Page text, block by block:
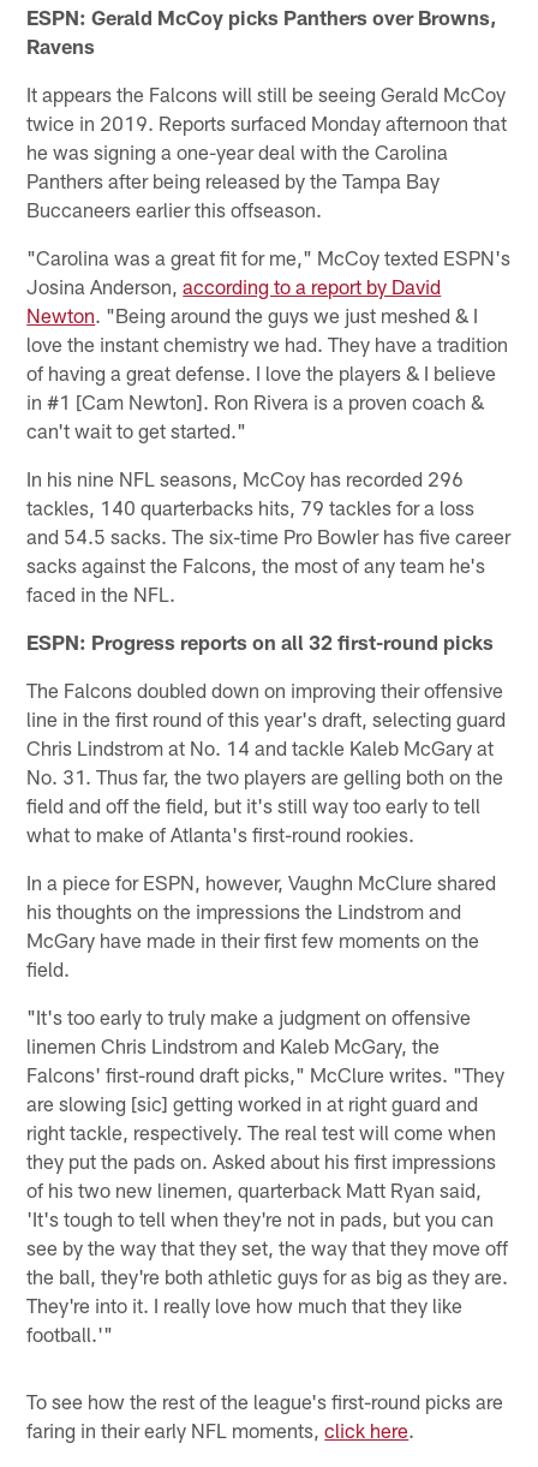
ESPN: Gerald McCoy picks Panthers over Browns,
Ravens
It appears the Falcons will still be seeing Gerald McCoy
twice in 2019. Reports surfaced Monday afternoon that
he was signing a one-year deal with the Carolina
Panthers after being released by the Tampa Bay
Buccaneers earlier this offseason.
"Carolina was a great fit for me," McCoy texted ESPN's
Josina Anderson,according to a report by David
Newton. "Being around the guys we just meshed & I
love the instant chemistry we had. They have a tradition
of having a great defense. I love the players & I believe
in #1 [Cam Newton]. Ron Rivera is a proven coach &
can't wait to get started."
In his nine NFL seasons, McCoy has recorded 296
tackles, 140 quarterbacks hits, 79 tackles for a loss
and 54.5 sacks. The six-time Pro Bowler has five career
sacks against the Falcons, the most of any team he's
faced in the NFL.
ESPN: Progress reports on all 32 first-round picks
The Falcons doubled down on improving their offensive
line in the first round of this year's draft, selecting guard
Chris Lindstrom at No. 14 and tackle Kaleb McGary at
No. 31. Thus far, the two players are gelling both on the
field and off the field, but it's still way too early to tell
what to make of Atlanta's first-round rookies.
In a piece for ESPN, however, Vaughn McClure shared
his thoughts on the impressions the Lindstrom and
McGary have made in their first few moments on the
field.
"It's too early to truly make a judgment on offensive
linemen Chris Lindstrom and Kaleb McGary, the
Falcons' first-round draft picks," McClure writes. "They
are slowing [sic] getting worked in at right guard and
right tackle, respectively. The real test will come when
they put the pads on. Asked about his first impressions
of his two new linemen, quarterback Matt Ryan said,
'It's tough to tell when they're not in pads, but you can
see by the way that they set, the way that they move off
the ball, they're both athletic guys for as big as they are.
They're into it. I really love how much that they like
football.'"
To see how the rest of the league's first-round picks are
faring in their early NFL moments,click here.